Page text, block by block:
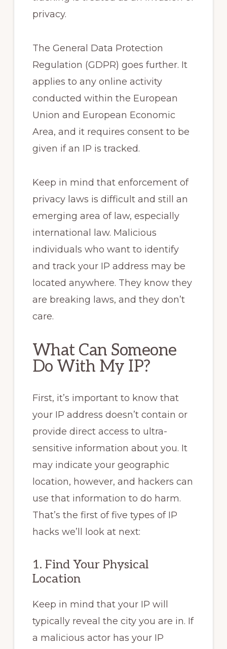
privacy.
The General Data Protection
Regulation (GDPR) goes further. It
applies to any online activity
conducted within the European
Union and European Economic
Area, and it requires consent to be
given if an IP is tracked.
Keep in mind that enforcement of
privacy laws is difficult and still an
emerging area of law, especially
international law. Malicious
individuals who want to identify
and track your IP address may be
located anywhere. They know they
are breaking laws, and they don’t
care.
What Can Someone
Do With My IP?
First, it’s important to know that
your IP address doesn’t contain or
provide direct access to ultra-
sensitive information about you. It
may indicate your geographic
location, however, and hackers can
use that information to do harm.
That’s the first of five types of IP
hacks we’ll look at next:
1. Find Your Physical
Location
Keep in mind that your IP will
typically reveal the city you are in. If
a malicious actor has your IP